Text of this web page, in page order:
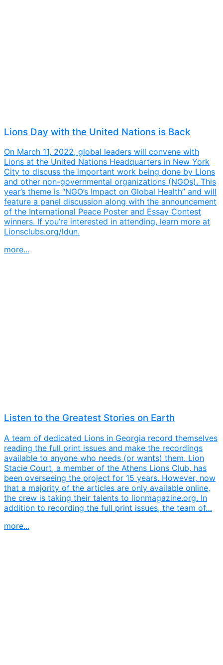
Lions Day with the United Nations is Back
On March 11, 2022, global leaders will convene with
Lions at the United Nations Headquarters in New York
City to discuss the important work being done by Lions
and other non-governmental organizations (NGOs). This
year’s theme is “NGO’s Impact on Global Health” and will
feature a panel discussion along with the announcement
of the International Peace Poster and Essay Contest
winners. If you’re interested in attending, learn more at
Lionsclubs.org/ldun.
more...
Listen to the Greatest Stories on Earth
A team of dedicated Lions in Georgia record themselves
reading the full print issues and make the recordings
available to anyone who needs (or wants) them. Lion
Stacie Court, a member of the Athens Lions Club, has
been overseeing the project for 15 years. However, now
that a majority of the articles are only available online,
the crew is taking their talents to lionmagazine.org. In
addition to recording the full print issues, the team of…
more...